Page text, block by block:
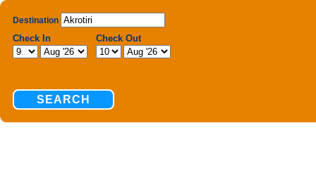
Destination
Check In Check Out
SEARCH